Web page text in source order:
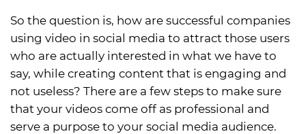
So the question is, how are successful companies
using video in social media to attract those users
who are actually interested in what we have to
say, while creating content that is engaging and
not useless? There are a few steps to make sure
that your videos come off as professional and
serve a purpose to your social media audience.